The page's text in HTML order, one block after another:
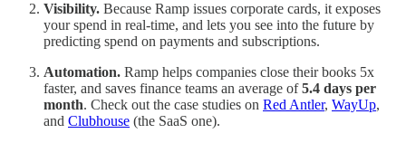
Visibility. Because Ramp issues corporate cards, it exposes
your spend in real-time, and lets you see into the future by
predicting spend on payments and subscriptions.
Automation. Ramp helps companies close their books 5x
faster, and saves finance teams an average of5.4 days per
month. Check out the case studies on Red Antler, WayUp,
and Clubhouse (the SaaS one).